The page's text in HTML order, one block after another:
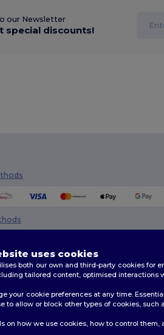
our Newsletter
special discounts!
2026. All Rights Reserved
uses cookies
both our own and third-party cookies for
tailored content, optimised interactions
your cookie preferences at any time.
to allow or block other types of cookies,
on how we use cookies, how to control